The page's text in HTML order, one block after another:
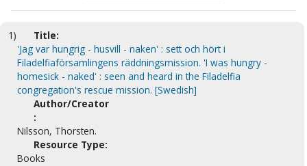
1)
Title:
'Jag var hungrig - husvill - naken' : sett och hört i
Filadelfiaförsamlingens räddningsmission. 'I was hungry -
homesick - naked' : seen and heard in the Filadelfia
congregation's rescue mission. [Swedish]
Author/Creator
:
Nilsson, Thorsten.
Resource Type:
Books